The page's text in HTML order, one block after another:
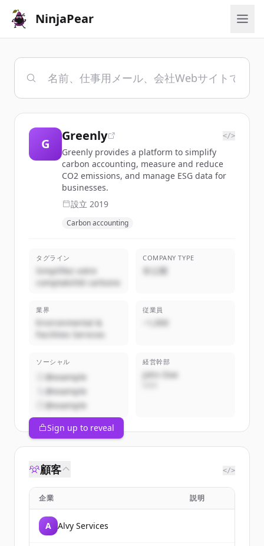
NinjaPear
G
Greenly </>
Greenly provides a platform to simplify
carbon accounting, measure and reduce
CO2 emissions, and manage ESG data for
businesses.
設立 2019
Carbon accounting
タグライン
Simplifiez votre
comptabilité carbone
COMPANY TYPE
非公開
業界
Environmental &
Facilities Services
従業員
~1,000
ソーシャル
@example
@example
@example
経営幹部
John Doe
Sign up to reveal
顧客 </>
企業 説明
A Alvy Services